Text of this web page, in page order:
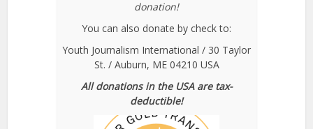
donation!
You can also donate by check to:
Youth Journalism International / 30 Taylor
St. / Auburn, ME 04210 USA
All donations in the USA are tax-
deductible!